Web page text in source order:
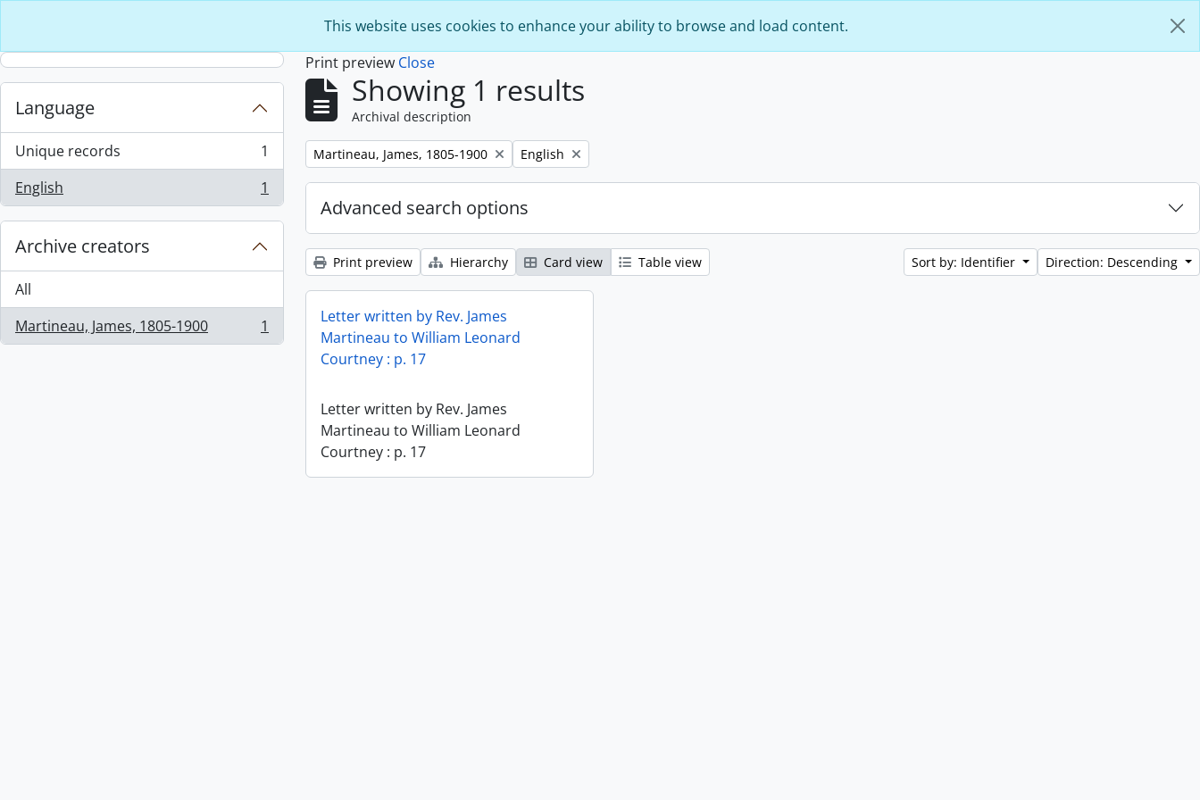
This website uses cookies to enhance your ability to browse and load content.
Language
Unique records
, 1 results
1
English
, 1 results 1
Archive creators
All
Martineau, James, 1805-1900
, 1 results 1
Print preview Close
Showing 1 results
Archival description
Remove filter:
Martineau, James, 1805-1900 Remove filter:
English
Advanced search options
Print preview Hierarchy Card view Table view Sort by: Identifier Direction: Descending
Letter written by Rev. James
Martineau to William Leonard
Courtney : p. 17
Letter written by Rev. James
Martineau to William Leonard
Courtney : p. 17